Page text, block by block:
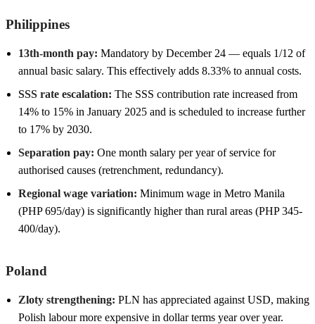
Philippines
13th-month pay: Mandatory by December 24 — equals 1/12 of
annual basic salary. This effectively adds 8.33% to annual costs.
SSS rate escalation: The SSS contribution rate increased from
14% to 15% in January 2025 and is scheduled to increase further
to 17% by 2030.
Separation pay: One month salary per year of service for
authorised causes (retrenchment, redundancy).
Regional wage variation: Minimum wage in Metro Manila
(PHP 695/day) is significantly higher than rural areas (PHP 345-
400/day).
Poland
Zloty strengthening: PLN has appreciated against USD, making
Polish labour more expensive in dollar terms year over year.